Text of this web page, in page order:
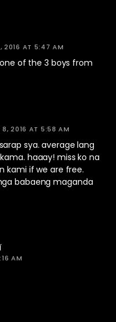
2016 AT 5:47 AM
of the 3 boys from
8, 2016 AT 5:58 AM
sya. average lang
haaay! miss ko na
kami if we are free.
babaeng maganda
AM